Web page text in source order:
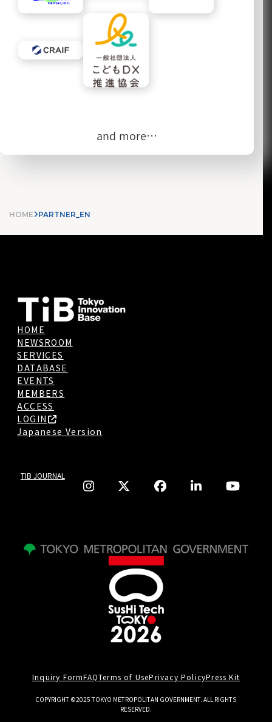
and more…
HOME PARTNER_EN
HOME
NEWSROOM
SERVICES
DATABASE
EVENTS
MEMBERS
ACCESS
LOGIN
Japanese Version
TIB JOURNAL
Inquiry FormFAQTerms of UsePrivacy PolicyPress Kit
COPYRIGHT ©2025 TOKYO METROPOLITAN GOVERNMENT. ALL RIGHTS
RESERVED.